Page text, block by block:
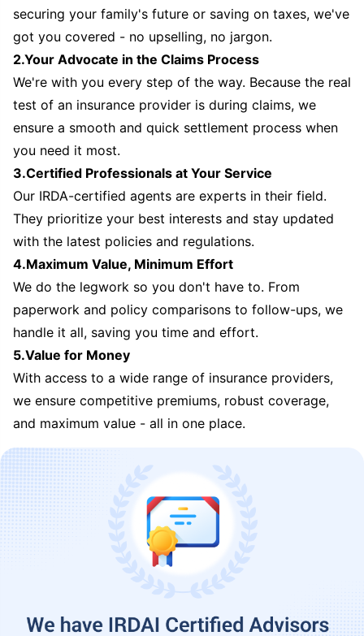
securing your family's future or saving on taxes, we've
got you covered - no upselling, no jargon.
2.Your Advocate in the Claims Process
We're with you every step of the way. Because the real
test of an insurance provider is during claims, we
ensure a smooth and quick settlement process when
you need it most.
3.Certified Professionals at Your Service
Our IRDA-certified agents are experts in their field.
They prioritize your best interests and stay updated
with the latest policies and regulations.
4.Maximum Value, Minimum Effort
We do the legwork so you don't have to. From
paperwork and policy comparisons to follow-ups, we
handle it all, saving you time and effort.
5.Value for Money
With access to a wide range of insurance providers,
we ensure competitive premiums, robust coverage,
and maximum value - all in one place.